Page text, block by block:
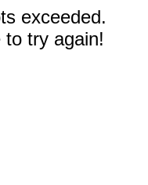
exceeded.
to try again!